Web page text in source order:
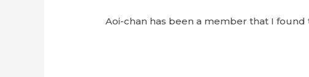
Aoi-chan has been a member that I